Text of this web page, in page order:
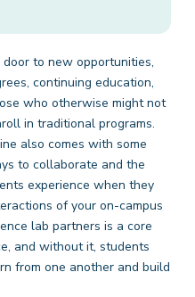
to new opportunities,
continuing education,
who otherwise might not
in traditional programs.
also comes with some
to collaborate and the
experience when they
of your on-campus
lab partners is a core
and without it, students
from one another and build